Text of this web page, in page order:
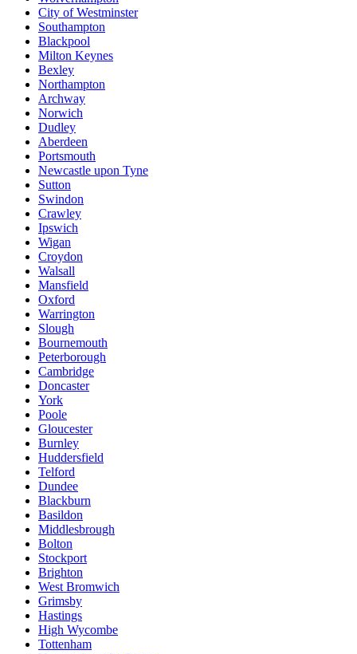
City of Westminster
Southampton
Blackpool
Milton Keynes
Bexley
Northampton
Archway
Norwich
Dudley
Aberdeen
Portsmouth
Newcastle upon Tyne
Sutton
Swindon
Crawley
Ipswich
Wigan
Croydon
Walsall
Mansfield
Oxford
Warrington
Slough
Bournemouth
Peterborough
Cambridge
Doncaster
York
Poole
Gloucester
Burnley
Huddersfield
Telford
Dundee
Blackburn
Basildon
Middlesbrough
Bolton
Stockport
Brighton
West Bromwich
Grimsby
Hastings
High Wycombe
Tottenham